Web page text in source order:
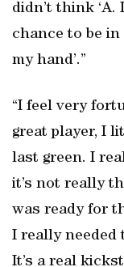
didn’t think ‘A.
chance to be
my hand’.”
“I feel very
great player, I
last green. I
it’s not really
was ready for
I really needed
It’s a real